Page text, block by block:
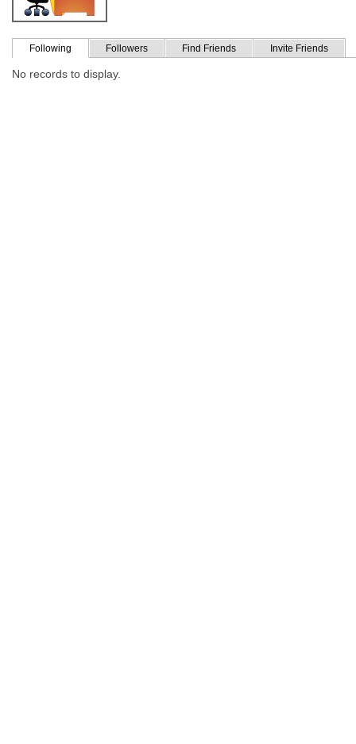
Following Followers Find Friends Invite Friends
No records to display.